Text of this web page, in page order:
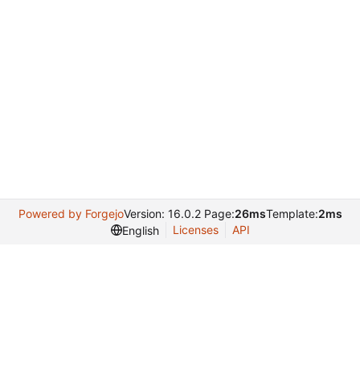
Powered by ForgejoVersion: 16.0.2 Page:26msTemplate:2ms
English
Licenses API